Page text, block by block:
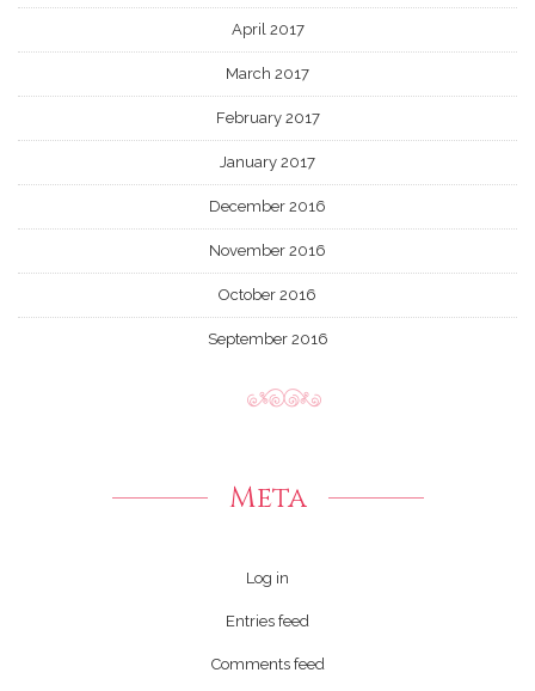
April 2017
March 2017
February 2017
January 2017
December 2016
November 2016
October 2016
September 2016
Meta
Log in
Entries feed
Comments feed